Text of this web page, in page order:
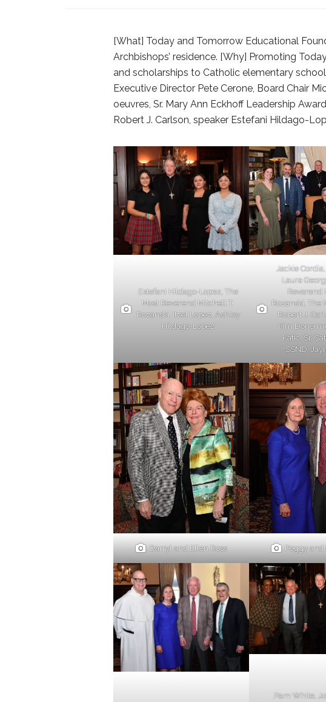
[What] Today and Tomorrow Educational
Archbishops’ residence. [Why] Promoting
and scholarships to Catholic elementary
Executive Director Pete Cerone, Board Chair
oeuvres, Sr. Mary Ann Eckhoff Leadership
Robert J. Carlson, speaker Estefani Hildago-
Estefani Hildago-Lopez, The
Most Reverend Mitchell T.
Rozanski, Itzel Lopez, Ashley
Hildago-Lopez
Jackie
Laura
Reverend
Rozanski, The
Robert J.
Kim
Katic, Sr.
SSND,
Darryl and Ellen Ross Peggy and
Pam White,